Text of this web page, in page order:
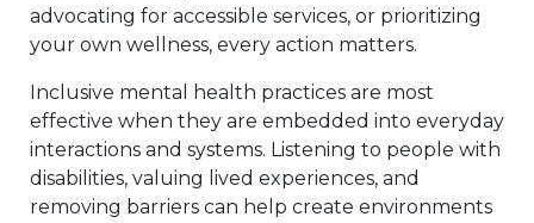
advocating for accessible services, or prioritizing
your own wellness, every action matters.
Inclusive mental health practices are most
effective when they are embedded into everyday
interactions and systems. Listening to people with
disabilities, valuing lived experiences, and
removing barriers can help create environments